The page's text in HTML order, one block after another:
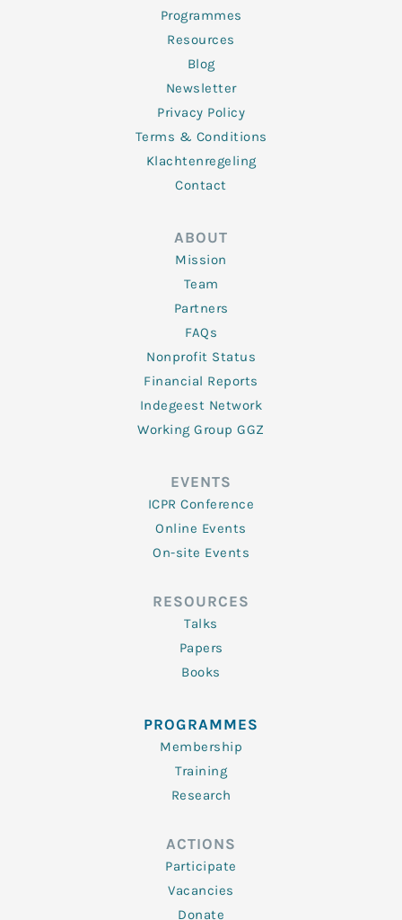
Programmes
Resources
Blog
Newsletter
Privacy Policy
Terms & Conditions
Klachtenregeling
Contact
ABOUT
Mission
Team
Partners
FAQs
Nonprofit Status
Financial Reports
Indegeest Network
Working Group GGZ
EVENTS
ICPR Conference
Online Events
On-site Events
RESOURCES
Talks
Papers
Books
PROGRAMMES
Membership
Training
Research
ACTIONS
Participate
Vacancies
Donate